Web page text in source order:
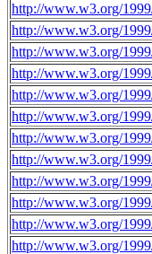
http://www.w3.org/
http://www.w3.org/
http://www.w3.org/
http://www.w3.org/
http://www.w3.org/
http://www.w3.org/
http://www.w3.org/
http://www.w3.org/
http://www.w3.org/
http://www.w3.org/
http://www.w3.org/
http://www.w3.org/